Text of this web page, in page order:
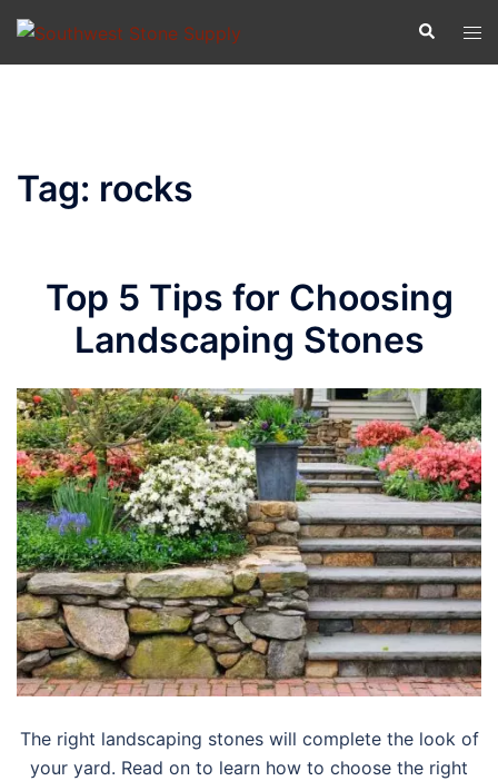
Skip
to
Search
Tag: rocks
Top 5 Tips for Choosing
Landscaping Stones
The right landscaping stones will complete the look of
your yard. Read on to learn how to choose the right